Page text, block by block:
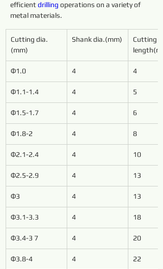
efficient drilling operations on a variety of
metal materials.
Cutting dia.
(mm)
Shank dia.(mm)
Cutting
Φ1.0 4 4
Φ1.1-1.4 4 5
Φ1.5-1.7 4 6
Φ1.8-2 4 8
Φ2.1-2.4 4 10
Φ2.5-2.9 4 13
Φ3 4 13
Φ3.1-3.3 4 18
Φ3.4-3 7 4 20
Φ3.8-4 4 22